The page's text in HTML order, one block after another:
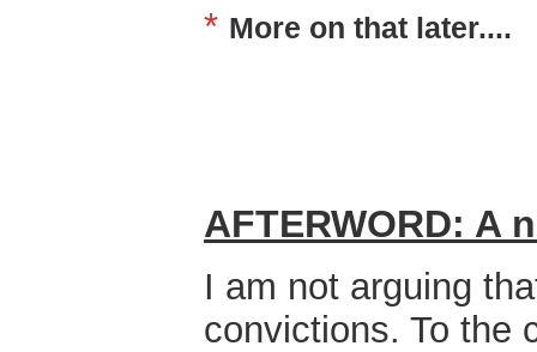
* More on that later....
AFTERWORD: A
I am not arguing
convictions. To the